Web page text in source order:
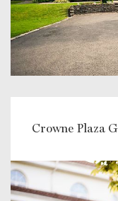
Crowne Plaza